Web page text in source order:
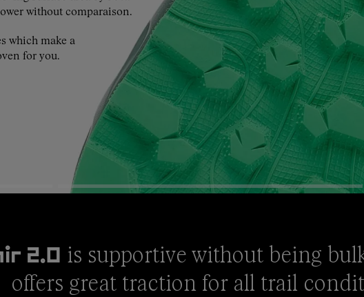
without comparaison.
which make a
for you.
2.0 is supportive without being
offers great traction for all trail